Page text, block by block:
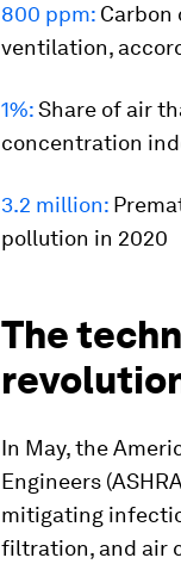
800 ppm:
ventilation,
1%:Share of air
concentration
3.2 million:
pollution in 2020
The
In May, the
Engineers
mitigating
filtration, and air